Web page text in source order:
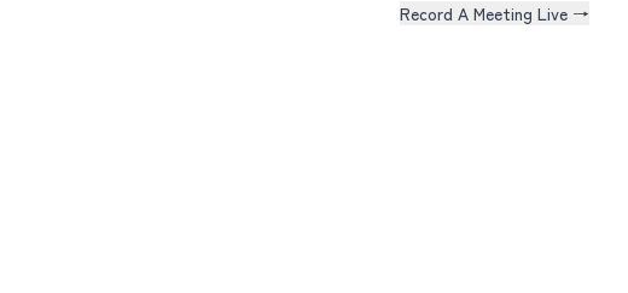
Record A Meeting Live →